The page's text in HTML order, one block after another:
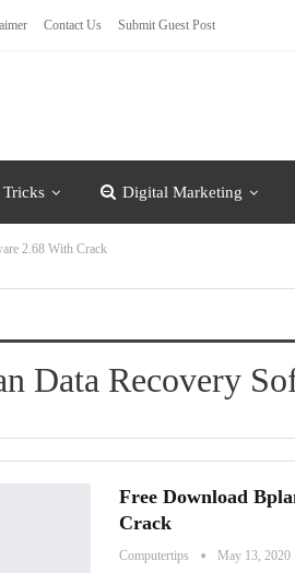
Contact Us Submit Guest Post
Digital Marketing
2.68 With Crack
Data Recovery
Free Download
Crack
Computertips May 13, 2020